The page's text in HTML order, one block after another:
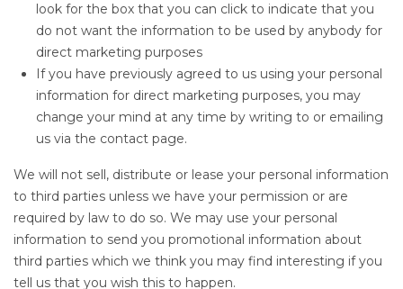
look for the box that you can click to indicate that you
do not want the information to be used by anybody for
direct marketing purposes
If you have previously agreed to us using your personal
information for direct marketing purposes, you may
change your mind at any time by writing to or emailing
us via the contact page.
We will not sell, distribute or lease your personal information
to third parties unless we have your permission or are
required by law to do so. We may use your personal
information to send you promotional information about
third parties which we think you may find interesting if you
tell us that you wish this to happen.